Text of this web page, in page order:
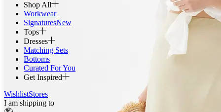
Shop All
Workwear
SignaturesNew
Tops
Dresses
Matching Sets
Bottoms
Curated For You
Get Inspired
WishlistStores
I am shipping to